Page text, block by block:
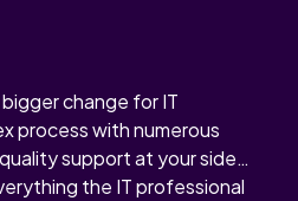
change for IT
process with numerous
support at your side…
the IT professional